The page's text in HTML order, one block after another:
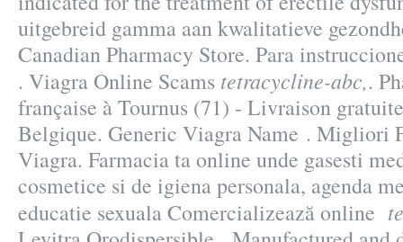
uitgebreid gamma aan kwalitatieve
Canadian Pharmacy Store. Para
. Viagra Online Scams tetracycline-abc,.
française à Tournus (71) - Livraison
Belgique. Generic Viagra Name . Migliori
Viagra. Farmacia ta online unde gasesti
cosmetice si de igiena personala, agenda
educatie sexuala Comercializează online